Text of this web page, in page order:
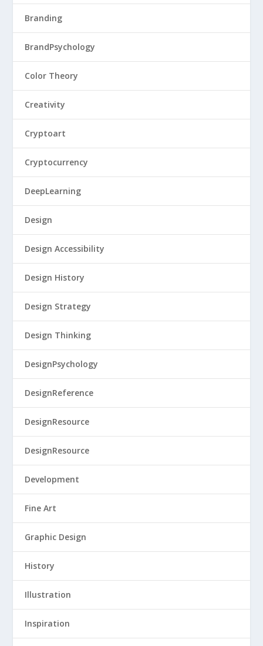
Branding
BrandPsychology
Color Theory
Creativity
Cryptoart
Cryptocurrency
DeepLearning
Design
Design Accessibility
Design History
Design Strategy
Design Thinking
DesignPsychology
DesignReference
DesignResource
DesignResource
Development
Fine Art
Graphic Design
History
Illustration
Inspiration